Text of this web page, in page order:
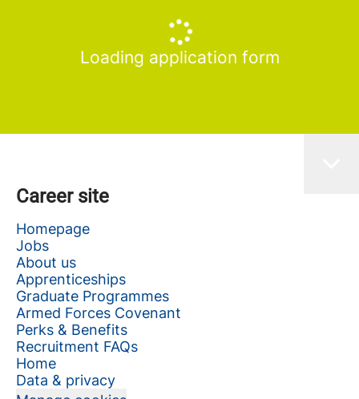
Loading application form
Career site
Homepage
Jobs
About us
Apprenticeships
Graduate Programmes
Armed Forces Covenant
Perks & Benefits
Recruitment FAQs
Home
Data & privacy